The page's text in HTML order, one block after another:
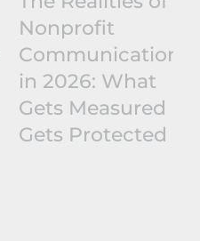
Nonprofit
Communications
in 2026: What
Gets Measured
Gets Protected